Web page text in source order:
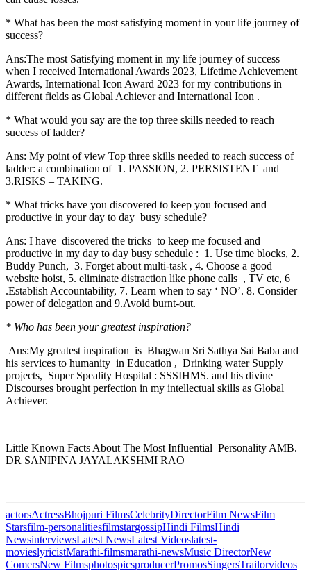
* What has been the most satisfying moment in your life journey of
success?
Ans:The most Satisfying moment in my life journey of success
when I received International Awards 2023, Lifetime Achievement
Awards, International Icon Award 2023 for my contributions in
different fields as Global Achiever and International Icon .
* What would you say are the top three skills needed to reach
success of ladder?
Ans: My point of view Top three skills needed to reach success of
ladder: a combination of 1. PASSION, 2. PERSISTENT and
3.RISKS – TAKING.
* What tricks have you discovered to keep you focused and
productive in your day to day busy schedule?
Ans: I have discovered the tricks to keep me focused and
productive in my day to day busy schedule : 1. Use time blocks, 2.
Buddy Punch, 3. Forget about multi-task , 4. Choose a good
website hoist, 5. eliminate distraction like phone calls , TV etc, 6
.Establish Accountability, 7. Learn when to say ‘ NO’. 8. Consider
power of delegation and 9.Avoid burnt-out.
* Who has been your greatest inspiration?
Ans:My greatest inspiration is Bhagwan Sri Sathya Sai Baba and
his services to humanity in Education , Drinking water Supply
projects, Super Speality Hospital : SSSIHMS. and his divine
Discourses brought perfection in my intellectual skills as Global
Achiever.
Little Known Facts About The Most Influential Personality AMB.
DR SANIPINA JAYALAKSHMI RAO
actorsActressBhojpuri FilmsCelebrityDirectorFilm NewsFilm
Starsfilm-personalitiesfilmstargossipHindi FilmsHindi
NewsinterviewsLatest NewsLatest Videoslatest-
movieslyricistMarathi-filmsmarathi-newsMusic DirectorNew
ComersNew FilmsphotospicsproducerPromosSingersTrailorvideos